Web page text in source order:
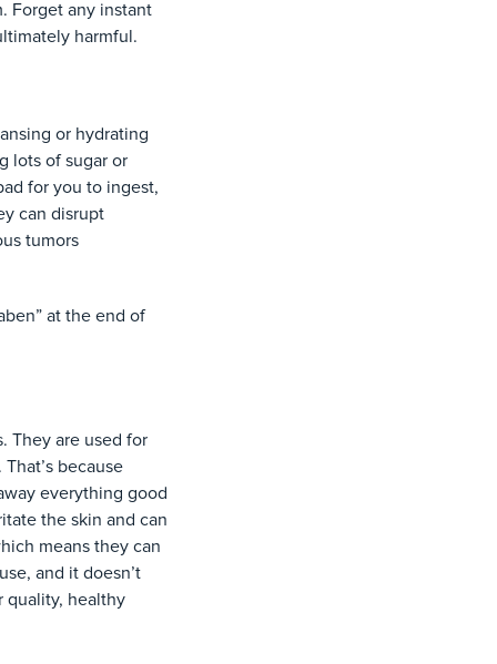
Forget any instant
harmful.
or hydrating
lots of sugar or
for you to ingest,
can disrupt
tumors
at the end of
They are used for
because
everything good
the skin and can
means they can
and it doesn’t
quality, healthy